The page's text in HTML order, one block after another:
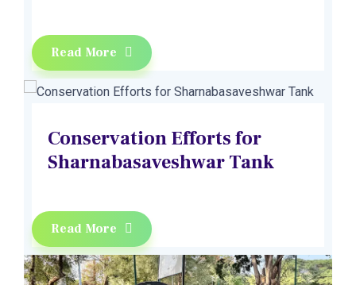
Read More
Conservation Efforts for
Sharnabasaveshwar Tank
Read More